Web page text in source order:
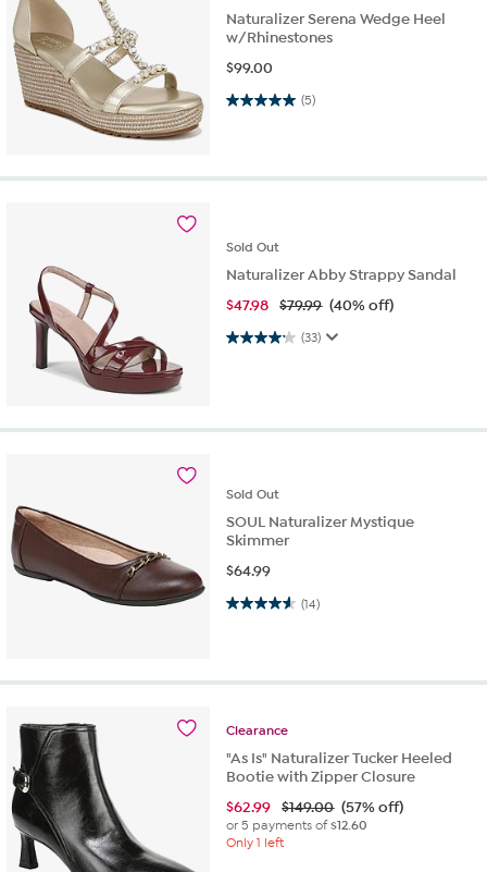
Naturalizer Serena Wedge Heel
w/Rhinestones
$99.00
(5)
5.0 out of 5 stars. 5 reviews
Sold Out
Naturalizer Abby Strappy Sandal
$47.98 $79.99 (40% off)
(33)
4.2 out of 5 stars. 33 reviews
Sold Out
SOUL Naturalizer Mystique
Skimmer
$64.99
(14)
4.6 out of 5 stars. 14 reviews
Clearance
"As Is" Naturalizer Tucker Heeled
Bootie with Zipper Closure
$62.99 $149.00 (57% off)
or 5 payments of$12.60
Only 1 left